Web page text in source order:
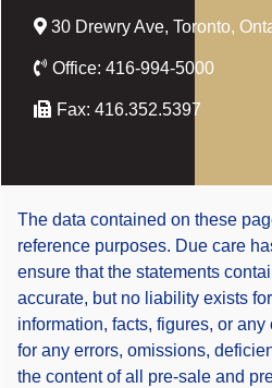
30 Drewry Ave, Toronto,
Office: 416-994-5000
Fax: 416.352.5397
The data contained on these
reference purposes. Due care
ensure that the statements
accurate, but no liability exists
information, facts, figures, or
for any errors, omissions,
the content of all pre-sale and